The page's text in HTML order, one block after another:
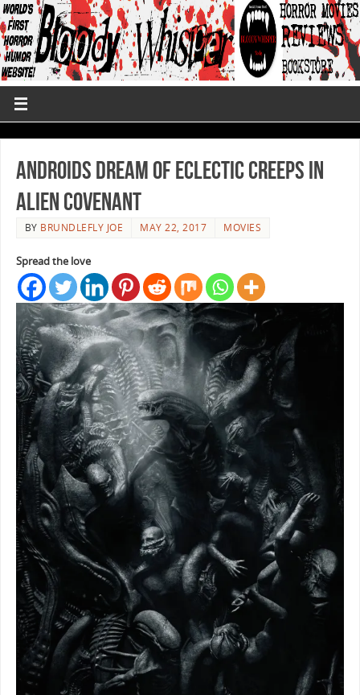
Androids Dream Of Eclectic Creeps in
Alien Covenant
BY BRUNDLEFLY JOE MAY 22, 2017 MOVIES
Spread the love